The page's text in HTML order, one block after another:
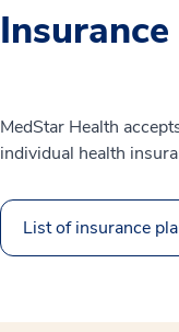
Insurance
MedStar Health
individual health
List of insurance